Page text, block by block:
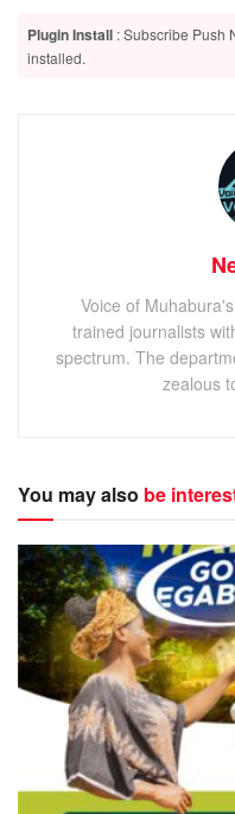
Plugin Install : Subscribe Push
installed.
Voice of
trained journalists
spectrum. The
zealous
You may also be